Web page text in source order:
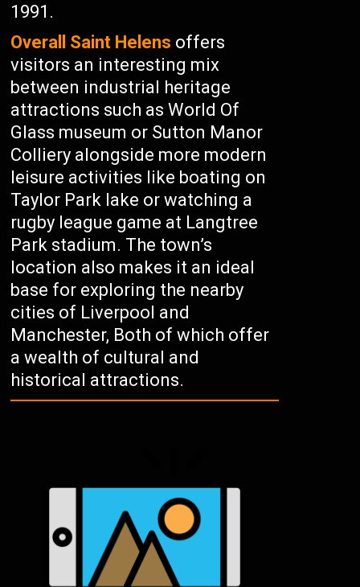
1991.
Overall Saint Helens offers
visitors an interesting mix
between industrial heritage
attractions such as World Of
Glass museum or Sutton Manor
Colliery alongside more modern
leisure activities like boating on
Taylor Park lake or watching a
rugby league game at Langtree
Park stadium. The town’s
location also makes it an ideal
base for exploring the nearby
cities of Liverpool and
Manchester, Both of which offer
a wealth of cultural and
historical attractions.